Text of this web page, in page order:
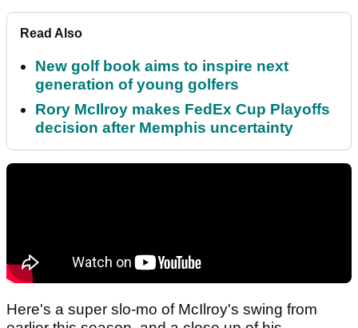
Read Also
New golf book aims to inspire next
generation of young golfers
Rory McIlroy makes FedEx Cup Playoffs
decision after Memphis uncertainty
Here's a super slo-mo of McIlroy's swing from